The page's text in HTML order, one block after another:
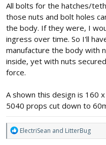
All bolts for the hatches/
those nuts and bolt holes
the body. If they were, I
ingress over time. So I'll
manufacture the body with
inside, yet with nuts
force.
A shown this design is 160
5040 props cut down to
R
e
ElectriSean and LitterBug